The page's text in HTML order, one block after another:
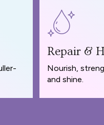
Repair &
Nourish,
and shine.